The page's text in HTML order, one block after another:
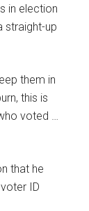
in election
straight-up
them in
this is
voted …
that he
ID